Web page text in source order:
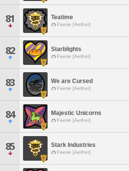
81 Teatime
Faerie [Aether]
82 Starblights
Faerie [Aether]
83 We are Cursed
Faerie [Aether]
84 Majestic Unicorns
Faerie [Aether]
85 Stark Industries
Faerie [Aether]